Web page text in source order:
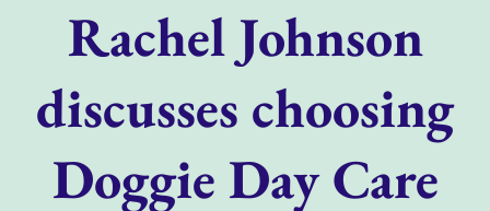
Rachel Johnson
discusses choosing
Doggie Day Care